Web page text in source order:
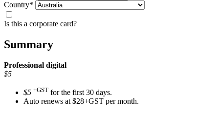
Country*
Is this a corporate card?
Summary
Professional digital
$5
$5 +GST for the first 30 days.
Auto renews at $28+GST per month.